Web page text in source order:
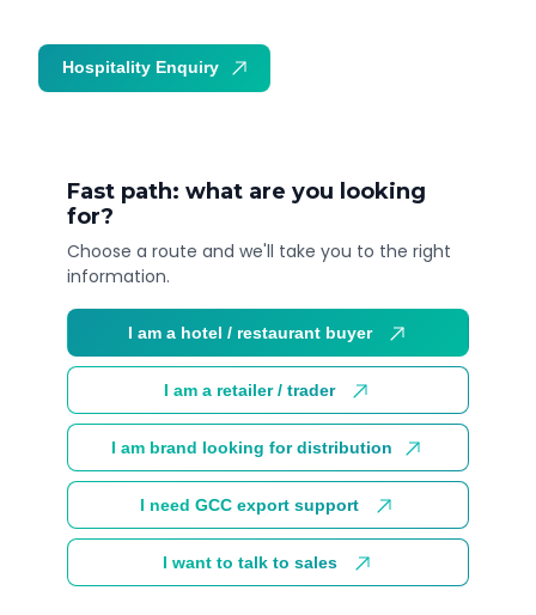
Fast path: what are you looking
for?
Choose a route and we'll take you to the right
information.
I am a hotel / restaurant buyer
I am a retailer / trader
I am brand looking for distribution
I need GCC export support
I want to talk to sales
Hospitality Enquiry